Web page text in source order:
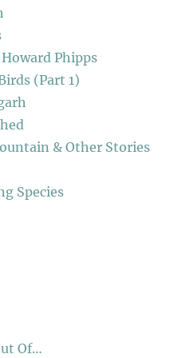
Phipps
(Part 1)
& Other Stories
Species
Of…